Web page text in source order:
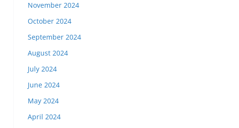
November 2024
October 2024
September 2024
August 2024
July 2024
June 2024
May 2024
April 2024